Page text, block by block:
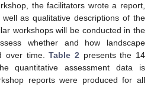
the facilitators wrote a report,
as qualitative descriptions of the
workshops will be conducted in the
whether and how landscape
over time.Table 2 presents the 14
quantitative assessment data is
reports were produced for all